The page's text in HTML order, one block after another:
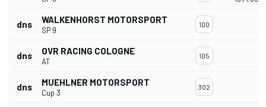
dns WALKENHORST MOTORSPORT
SP 9
100
dns OVR RACING COLOGNE
AT
105
dns MUEHLNER MOTORSPORT
Cup 3
302